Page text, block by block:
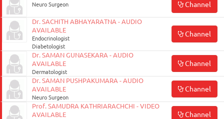
Neuro Surgeon Channel
Dr. SACHITH ABHAYARATNA - AUDIO
AVAILABLE
Endocrinologist
Diabetologist
Channel
Dr. SAMAN GUNASEKARA - AUDIO
AVAILABLE
Dermatologist
Channel
Dr. SAMAN PUSHPAKUMARA - AUDIO
AVAILABLE
Neuro Surgeon
Channel
Prof. SAMUDRA KATHRIARACHCHI - VIDEO
AVAILABLE
Channel